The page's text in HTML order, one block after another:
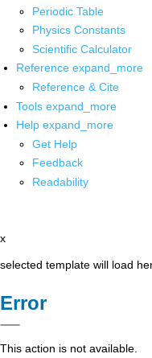
Periodic Table
Physics Constants
Scientific Calculator
Reference expand_more
Reference & Cite
Tools expand_more
Help expand_more
Get Help
Feedback
Readability
x
selected template will load
Error
This action is not available.